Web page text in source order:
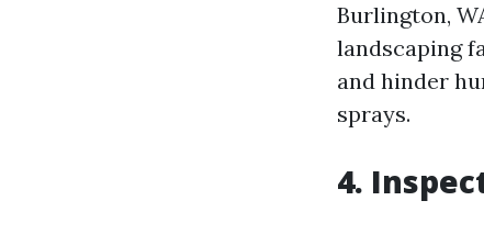
Burlington,
landscaping
and hinder
sprays.
4.